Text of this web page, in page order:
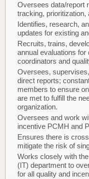
Oversees data/report
tracking, prioritization,
Identifies, research,
updates for existing
Recruits, trains,
annual evaluations
coordinators and
Oversees,
direct reports;
members to ensure
are met to fulfill the
organization.
Oversees and work
incentive PCMH and
Ensures there is
mitigate the risk of
Works closely with
(IT) department to
for all quality and